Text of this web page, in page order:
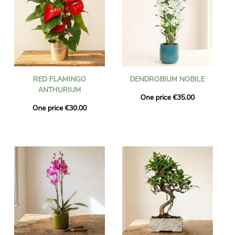
RED FLAMINGO
ANTHURIUM
One price €30.00
DENDROBIUM NOBILE
One price €35.00